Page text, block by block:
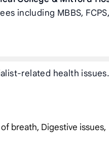
including MBBS, FCPS,
related health
breath, Digestive issues,